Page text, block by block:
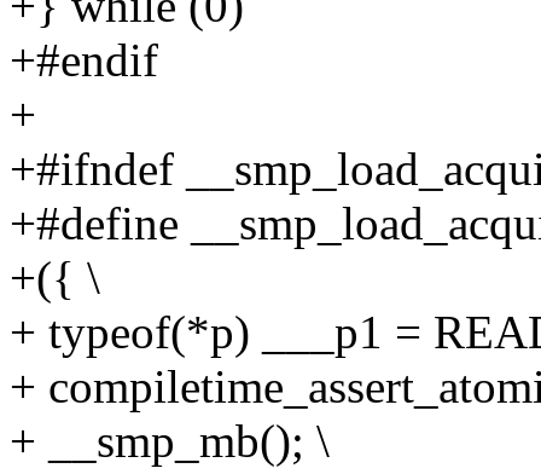
+#endif
+
+#ifndef
+#define
+({ \
+ typeof(*p) ___p1 =
+
+ __smp_mb(); \